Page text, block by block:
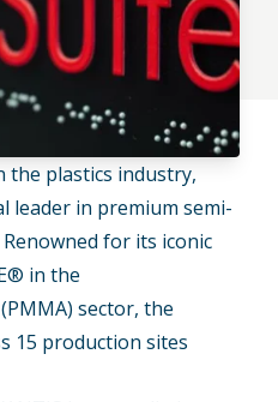
the plastics industry,
leader in premium semi-
for its iconic
in the
sector, the
15 production sites